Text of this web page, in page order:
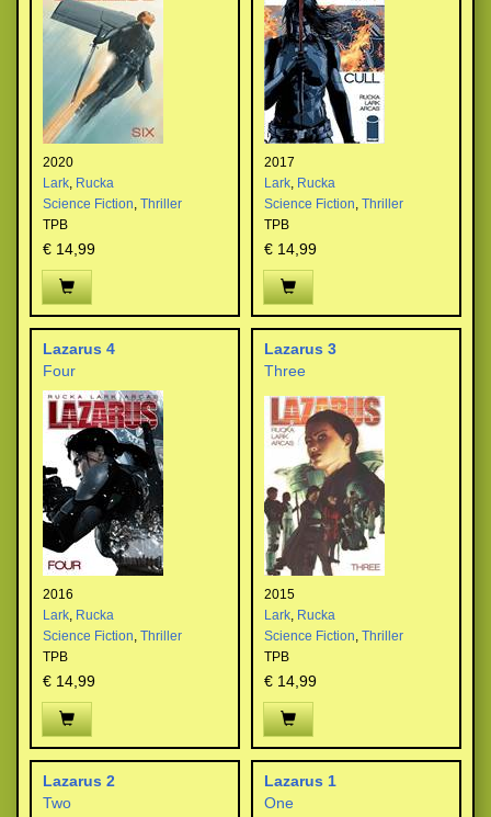
2020
Lark, Rucka
Science Fiction, Thriller
TPB
€ 14,99
2017
Lark, Rucka
Science Fiction, Thriller
TPB
€ 14,99
Lazarus 4
Four
2016
Lark, Rucka
Science Fiction, Thriller
TPB
€ 14,99
Lazarus 3
Three
2015
Lark, Rucka
Science Fiction, Thriller
TPB
€ 14,99
Lazarus 2
Two
Lazarus 1
One